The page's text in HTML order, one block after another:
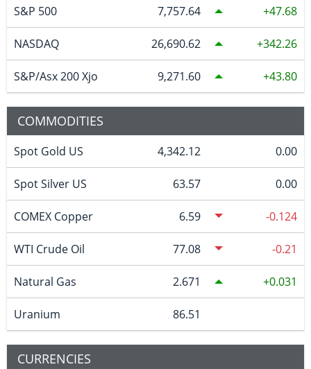
S&P 500 7,757.64 47.68
NASDAQ 26,690.62 342.26
S&P/Asx 200 Xjo 9,271.60 43.80
COMMODITIES
Spot Gold US 4,342.12 0.00
Spot Silver US 63.57 0.00
COMEX Copper 6.59 -0.124
WTI Crude Oil 77.08 -0.21
Natural Gas 2.671 0.031
Uranium 86.51
CURRENCIES